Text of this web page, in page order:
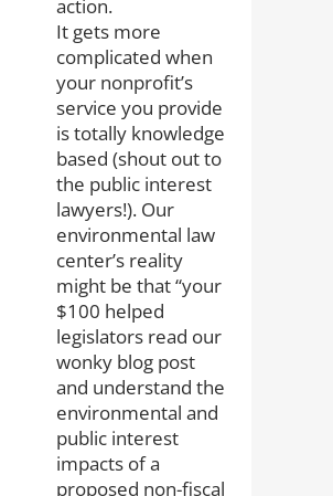
action.
It gets more
complicated when
your nonprofit’s
service you provide
is totally knowledge
based (shout out to
the public interest
lawyers!). Our
environmental law
center’s reality
might be that “your
$100 helped
legislators read our
wonky blog post
and understand the
environmental and
public interest
impacts of a
proposed non-fiscal